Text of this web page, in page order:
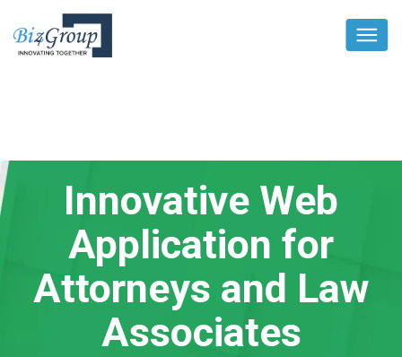
Innovative Web
Application for
Attorneys and Law
Associates